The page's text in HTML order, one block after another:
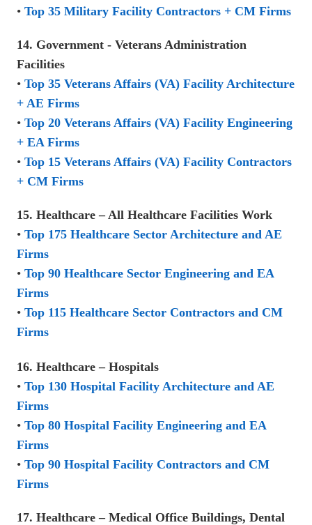
• Top 35 Military Facility Contractors + CM Firms
14. Government - Veterans Administration
Facilities
• Top 35 Veterans Affairs (VA) Facility Architecture
+ AE Firms
• Top 20 Veterans Affairs (VA) Facility Engineering
+ EA Firms
• Top 15 Veterans Affairs (VA) Facility Contractors
+ CM Firms
15. Healthcare – All Healthcare Facilities Work
• Top 175 Healthcare Sector Architecture and AE
Firms
• Top 90 Healthcare Sector Engineering and EA
Firms
• Top 115 Healthcare Sector Contractors and CM
Firms
16. Healthcare – Hospitals
• Top 130 Hospital Facility Architecture and AE
Firms
• Top 80 Hospital Facility Engineering and EA
Firms
• Top 90 Hospital Facility Contractors and CM
Firms
17. Healthcare – Medical Office Buildings, Dental